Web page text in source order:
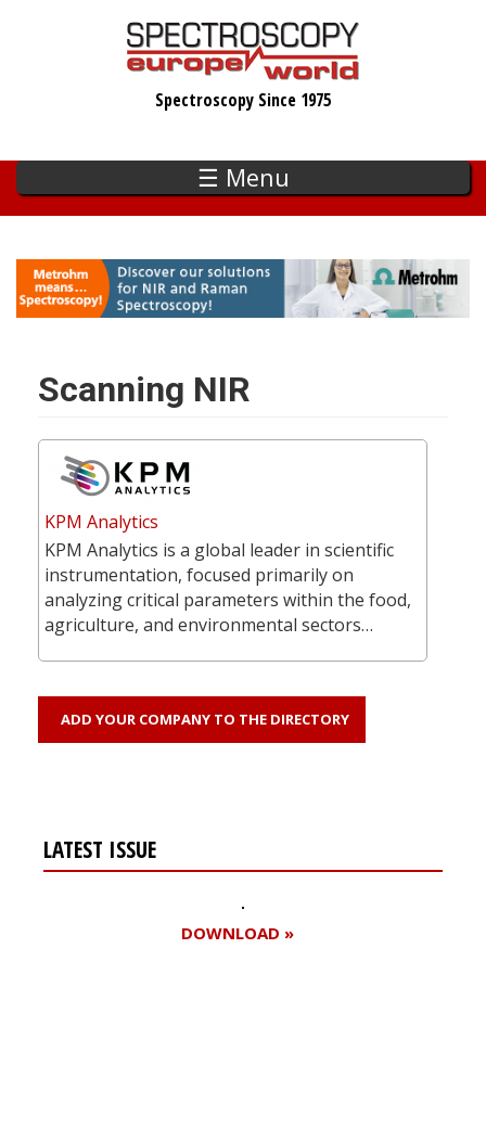
Spectroscopy Since 1975
☰ Menu
Scanning NIR
KPM Analytics
KPM Analytics is a global leader in scientific
instrumentation, focused primarily on
analyzing critical parameters within the food,
agriculture, and environmental sectors…
ADD YOUR COMPANY TO THE DIRECTORY
LATEST ISSUE
DOWNLOAD »